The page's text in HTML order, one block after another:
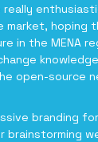
hoping
in the MENA
open-source
branding